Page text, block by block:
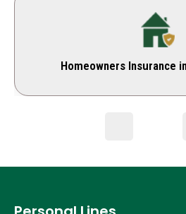
Homeowners Insurance